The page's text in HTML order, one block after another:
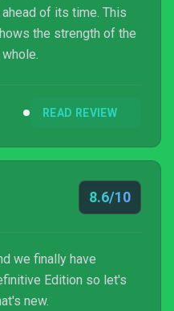
of its time. This
the strength of the
READ REVIEW
8.6/10
we finally have
Edition so let's
new.